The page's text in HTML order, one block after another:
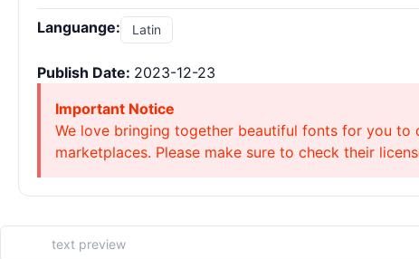
Languange: Latin
Publish Date: 2023-12-23
Important Notice
We love bringing together beautiful fonts for you to
marketplaces. Please make sure to check their